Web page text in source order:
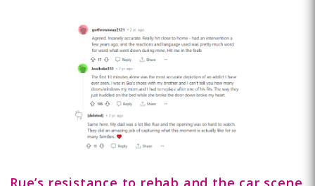
Rue’s resistance to rehab and the car scene